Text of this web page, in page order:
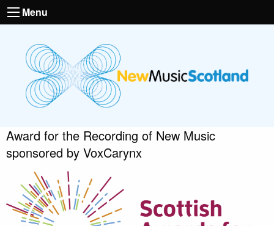
Menu
Award for the Recording of New Music
sponsored by VoxCarynx